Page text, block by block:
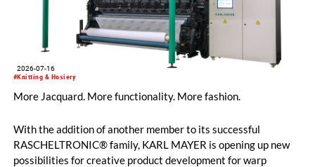
#Knitting & Hosiery
2026-07-16
More Jacquard. More functionality. More fashion.
With the addition of another member to its successful
RASCHELTRONIC® family, KARL MAYER is opening up new
possibilities for creative product development for warp